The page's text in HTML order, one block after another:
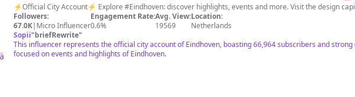
⚡️Official City Account⚡️ Explore #Eindhoven: discover highlights, events and more. Visit the design
Followers:
67.0K| Micro Influencer
Engagement Rate:
0.6%
Avg. View:
19569
Location:
Netherlands
Sopii"briefRewrite"
This influencer represents the official city account of Eindhoven, boasting 66,964 subscribers and
focused on events and highlights of Eindhoven.